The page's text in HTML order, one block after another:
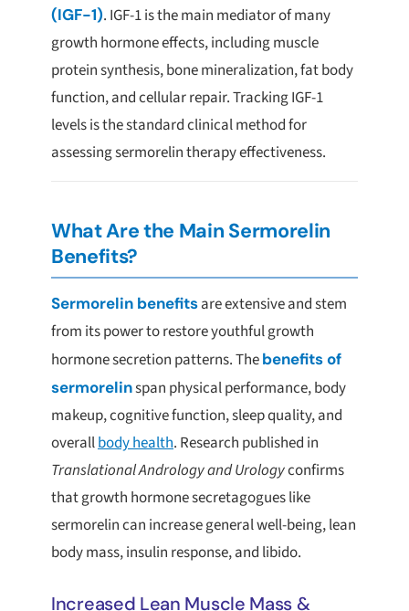
(IGF-1). IGF-1 is the main mediator of many
growth hormone effects, including muscle
protein synthesis, bone mineralization, fat body
function, and cellular repair. Tracking IGF-1
levels is the standard clinical method for
assessing sermorelin therapy effectiveness.
What Are the Main Sermorelin
Benefits?
Sermorelin benefitsare extensive and stem
from its power to restore youthful growth
hormone secretion patterns. Thebenefits of
sermorelinspan physical performance, body
makeup, cognitive function, sleep quality, and
overallbody health. Research published in
Translational Andrology and Urologyconfirms
that growth hormone secretagogues like
sermorelin can increase general well-being, lean
body mass, insulin response, and libido.
Increased Lean Muscle Mass &